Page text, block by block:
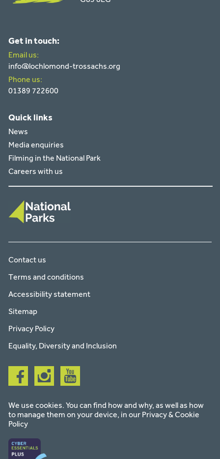
Get in touch:
Email us:
info@lochlomond-trossachs.org
Phone us:
01389 722600
Quick links
News
Media enquiries
Filming in the National Park
Careers with us
Contact us
Terms and conditions
Accessibility statement
Sitemap
Privacy Policy
Equality, Diversity and Inclusion
Follow
us
on
Follow
us
on
Follow
us
on
We use cookies. You can find how and why, as well as how
to manage them on your device, in our Privacy & Cookie
Policy